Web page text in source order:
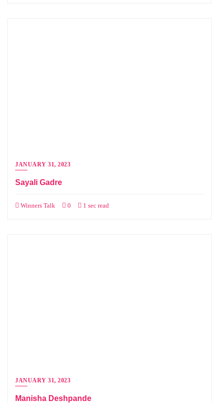
JANUARY 31, 2023
Sayali Gadre
Winners Talk 0 1 sec read
JANUARY 31, 2023
Manisha Deshpande